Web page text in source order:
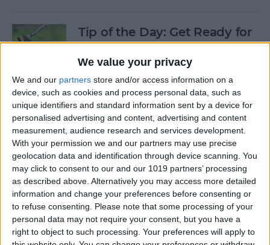
We value your privacy
We and our partners store and/or access information on a
device, such as cookies and process personal data, such as
unique identifiers and standard information sent by a device for
personalised advertising and content, advertising and content
measurement, audience research and services development.
With your permission we and our partners may use precise
geolocation data and identification through device scanning. You
may click to consent to our and our 1019 partners’ processing
as described above. Alternatively you may access more detailed
information and change your preferences before consenting or
to refuse consenting.
Please note that some processing of your
personal data may not require your consent, but you have a
right to object to such processing. Your preferences will apply to
Tip of the Day: Get Ready for
the Next iPhone by Pruning
Your Photos, Videos, and
Apps
ByTodd Bernhard
Tip of the Day: Update Apple
TV and Safari Before the
Apple Announcement
BySarah Kingsbury
Tip of the Day: Get Ready for